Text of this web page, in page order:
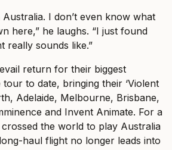
Australia. I don’t even know what
here,” he laughs. “I just found
really sounds like.”
return for their biggest
to date, bringing their ‘Violent
Adelaide, Melbourne, Brisbane,
and Invent Animate. For a
the world to play Australia
haul flight no longer leads into